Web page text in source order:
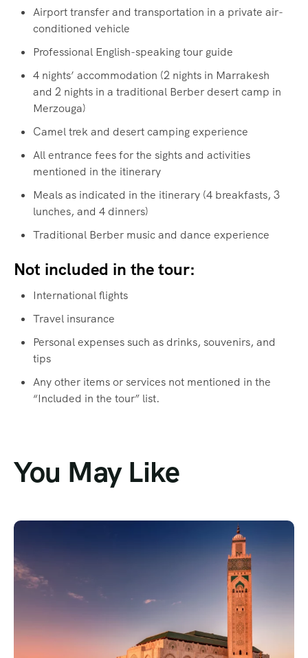
Airport transfer and transportation in a private air-
conditioned vehicle
Professional English-speaking tour guide
4 nights’ accommodation (2 nights in Marrakesh
and 2 nights in a traditional Berber desert camp in
Merzouga)
Camel trek and desert camping experience
All entrance fees for the sights and activities
mentioned in the itinerary
Meals as indicated in the itinerary (4 breakfasts, 3
lunches, and 4 dinners)
Traditional Berber music and dance experience
Not included in the tour:
International flights
Travel insurance
Personal expenses such as drinks, souvenirs, and
tips
Any other items or services not mentioned in the
“Included in the tour” list.
You May Like